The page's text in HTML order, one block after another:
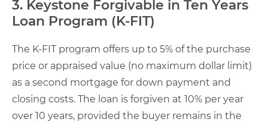
3. Keystone Forgivable in Ten Years
Loan Program (K-FIT)
The K-FIT program offers up to 5% of the purchase
price or appraised value (no maximum dollar limit)
as a second mortgage for down payment and
closing costs. The loan is forgiven at 10% per year
over 10 years, provided the buyer remains in the